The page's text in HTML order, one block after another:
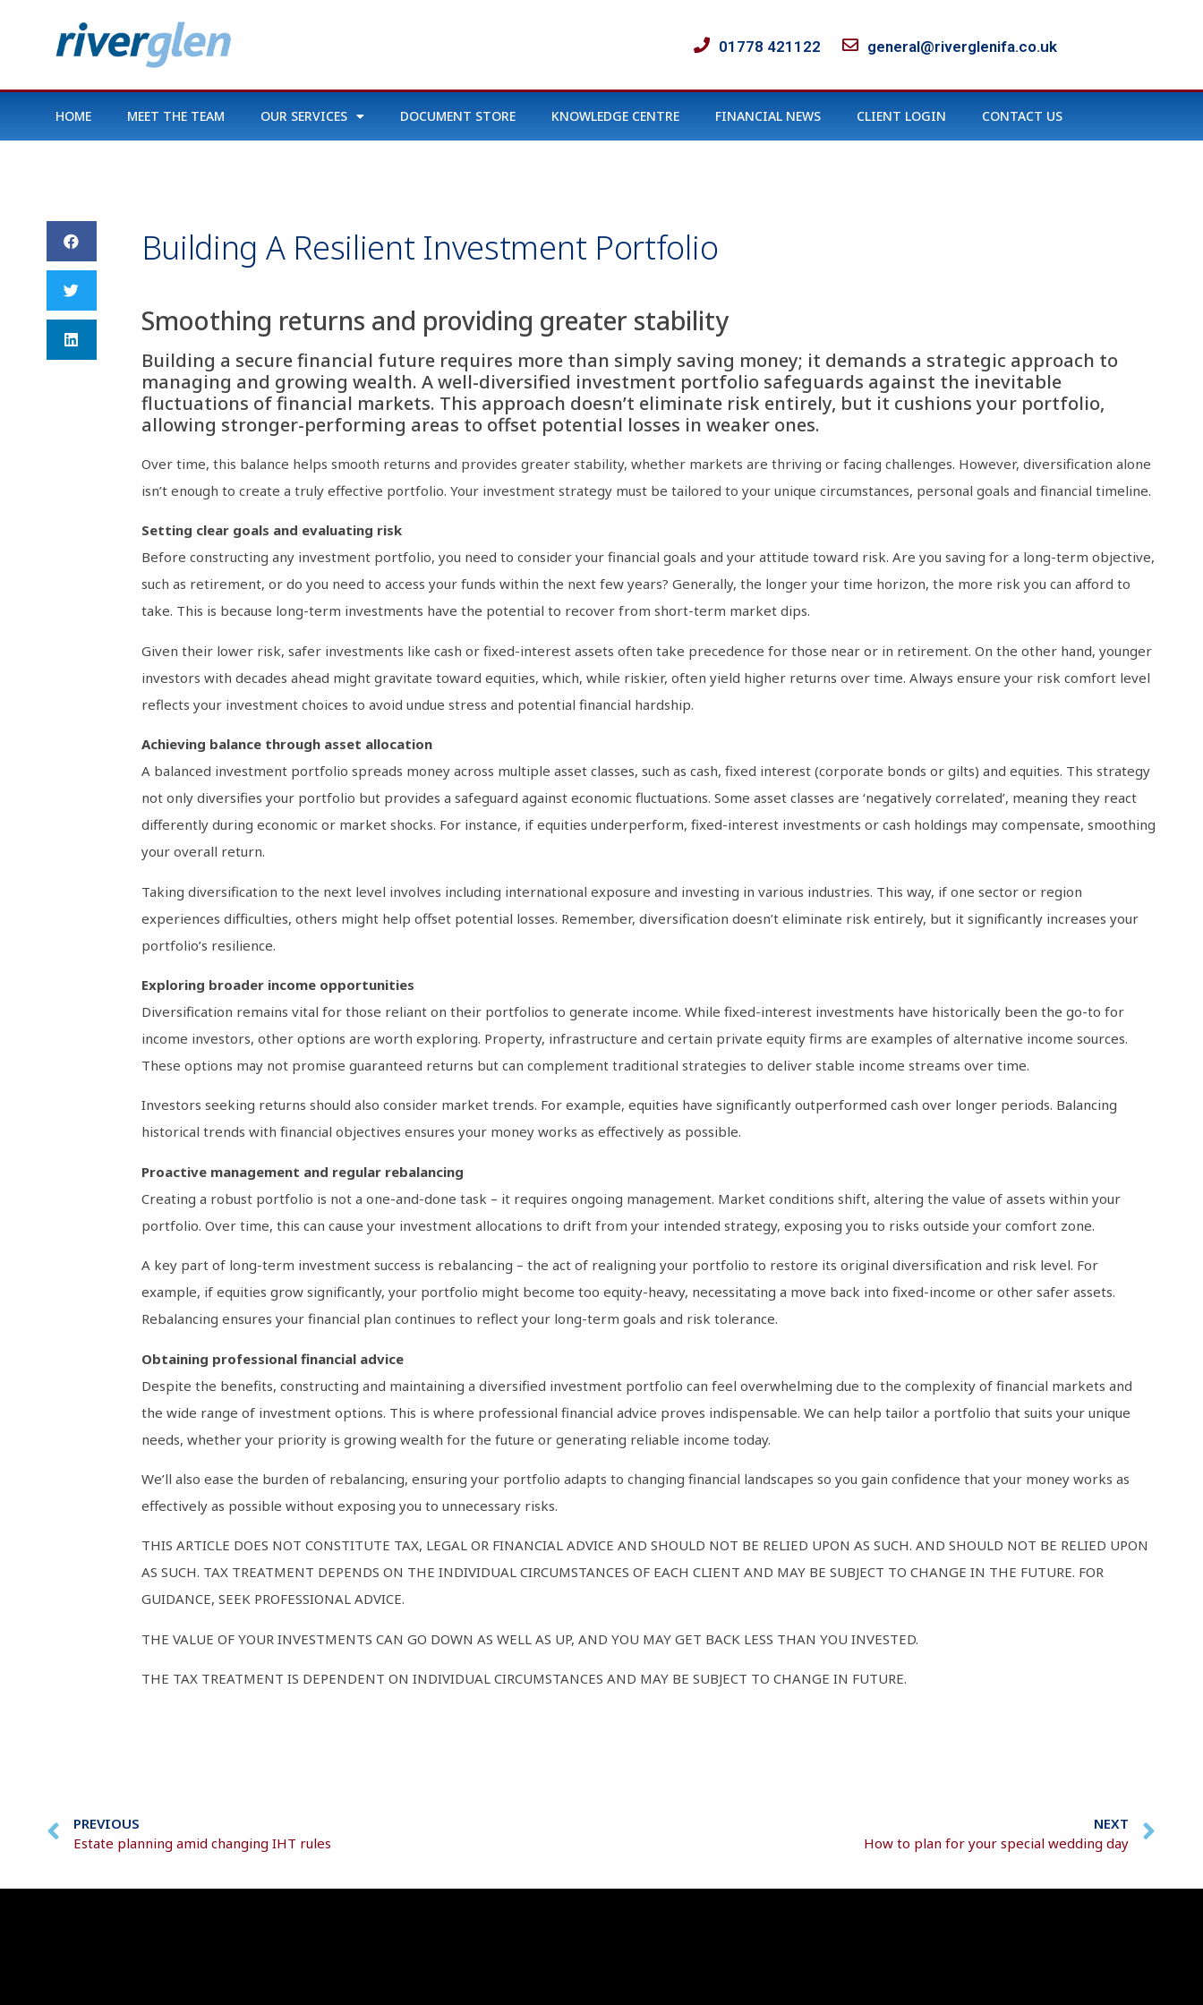
01778 421122 general@riverglenifa.co.uk
HOME MEET THE TEAM OUR SERVICES DOCUMENT STORE KNOWLEDGE CENTRE FINANCIAL NEWS CLIENT LOGIN CONTACT US
Building A Resilient Investment Portfolio
Smoothing returns and providing greater stability
Building a secure financial future requires more than simply saving money; it demands a strategic approach to
managing and growing wealth. A well-diversified investment portfolio safeguards against the inevitable
fluctuations of financial markets. This approach doesn’t eliminate risk entirely, but it cushions your portfolio,
allowing stronger-performing areas to offset potential losses in weaker ones.
Over time, this balance helps smooth returns and provides greater stability, whether markets are thriving or facing challenges. However, diversification alone
isn’t enough to create a truly effective portfolio. Your investment strategy must be tailored to your unique circumstances, personal goals and financial timeline.
Setting clear goals and evaluating risk
Before constructing any investment portfolio, you need to consider your financial goals and your attitude toward risk. Are you saving for a long-term objective,
such as retirement, or do you need to access your funds within the next few years? Generally, the longer your time horizon, the more risk you can afford to
take. This is because long-term investments have the potential to recover from short-term market dips.
Given their lower risk, safer investments like cash or fixed-interest assets often take precedence for those near or in retirement. On the other hand, younger
investors with decades ahead might gravitate toward equities, which, while riskier, often yield higher returns over time. Always ensure your risk comfort level
reflects your investment choices to avoid undue stress and potential financial hardship.
Achieving balance through asset allocation
A balanced investment portfolio spreads money across multiple asset classes, such as cash, fixed interest (corporate bonds or gilts) and equities. This strategy
not only diversifies your portfolio but provides a safeguard against economic fluctuations. Some asset classes are ‘negatively correlated’, meaning they react
differently during economic or market shocks. For instance, if equities underperform, fixed-interest investments or cash holdings may compensate, smoothing
your overall return.
Taking diversification to the next level involves including international exposure and investing in various industries. This way, if one sector or region
experiences difficulties, others might help offset potential losses. Remember, diversification doesn’t eliminate risk entirely, but it significantly increases your
portfolio’s resilience.
Exploring broader income opportunities
Diversification remains vital for those reliant on their portfolios to generate income. While fixed-interest investments have historically been the go-to for
income investors, other options are worth exploring. Property, infrastructure and certain private equity firms are examples of alternative income sources.
These options may not promise guaranteed returns but can complement traditional strategies to deliver stable income streams over time.
Investors seeking returns should also consider market trends. For example, equities have significantly outperformed cash over longer periods. Balancing
historical trends with financial objectives ensures your money works as effectively as possible.
Proactive management and regular rebalancing
Creating a robust portfolio is not a one-and-done task – it requires ongoing management. Market conditions shift, altering the value of assets within your
portfolio. Over time, this can cause your investment allocations to drift from your intended strategy, exposing you to risks outside your comfort zone.
A key part of long-term investment success is rebalancing – the act of realigning your portfolio to restore its original diversification and risk level. For
example, if equities grow significantly, your portfolio might become too equity-heavy, necessitating a move back into fixed-income or other safer assets.
Rebalancing ensures your financial plan continues to reflect your long-term goals and risk tolerance.
Obtaining professional financial advice
Despite the benefits, constructing and maintaining a diversified investment portfolio can feel overwhelming due to the complexity of financial markets and
the wide range of investment options. This is where professional financial advice proves indispensable. We can help tailor a portfolio that suits your unique
needs, whether your priority is growing wealth for the future or generating reliable income today.
We’ll also ease the burden of rebalancing, ensuring your portfolio adapts to changing financial landscapes so you gain confidence that your money works as
effectively as possible without exposing you to unnecessary risks.
THIS ARTICLE DOES NOT CONSTITUTE TAX, LEGAL OR FINANCIAL ADVICE AND SHOULD NOT BE RELIED UPON AS SUCH. AND SHOULD NOT BE RELIED UPON
AS SUCH. TAX TREATMENT DEPENDS ON THE INDIVIDUAL CIRCUMSTANCES OF EACH CLIENT AND MAY BE SUBJECT TO CHANGE IN THE FUTURE. FOR
GUIDANCE, SEEK PROFESSIONAL ADVICE.
THE VALUE OF YOUR INVESTMENTS CAN GO DOWN AS WELL AS UP, AND YOU MAY GET BACK LESS THAN YOU INVESTED.
THE TAX TREATMENT IS DEPENDENT ON INDIVIDUAL CIRCUMSTANCES AND MAY BE SUBJECT TO CHANGE IN FUTURE.
PREVIOUS
Estate planning amid changing IHT rules
NEXT
How to plan for your special wedding day